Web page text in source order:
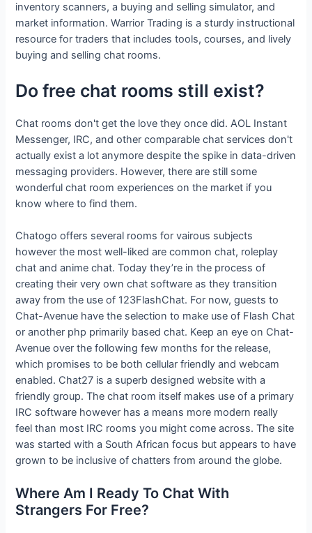
inventory scanners, a buying and selling simulator, and
market information. Warrior Trading is a sturdy instructional
resource for traders that includes tools, courses, and lively
buying and selling chat rooms.
Do free chat rooms still exist?
Chat rooms don't get the love they once did. AOL Instant
Messenger, IRC, and other comparable chat services don't
actually exist a lot anymore despite the spike in data-driven
messaging providers. However, there are still some
wonderful chat room experiences on the market if you
know where to find them.
Chatogo offers several rooms for vairous subjects
however the most well-liked are common chat, roleplay
chat and anime chat. Today they’re in the process of
creating their very own chat software as they transition
away from the use of 123FlashChat. For now, guests to
Chat-Avenue have the selection to make use of Flash Chat
or another php primarily based chat. Keep an eye on Chat-
Avenue over the following few months for the release,
which promises to be both cellular friendly and webcam
enabled. Chat27 is a superb designed website with a
friendly group. The chat room itself makes use of a primary
IRC software however has a means more modern really
feel than most IRC rooms you might come across. The site
was started with a South African focus but appears to have
grown to be inclusive of chatters from around the globe.
Where Am I Ready To Chat With
Strangers For Free?